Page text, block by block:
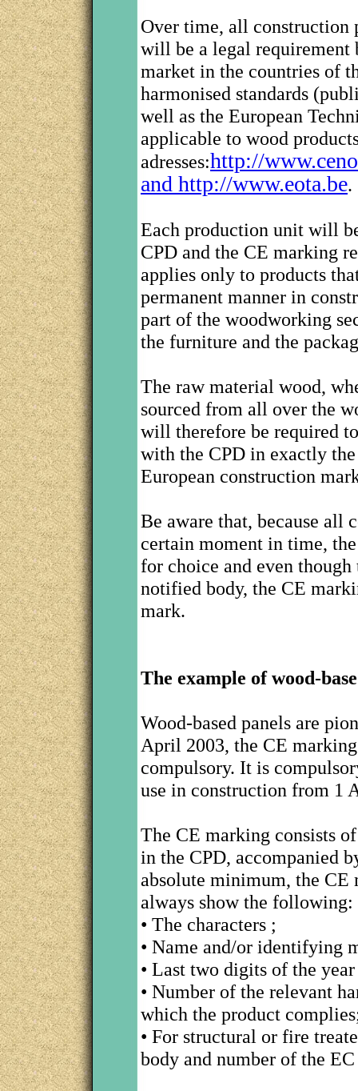
Over time, all construction
will be a legal requirement
market in the countries of
harmonised standards
well as the European
applicable to wood
adresses:http://
and http://www.eota.be.
Each production unit will
CPD and the CE marking
applies only to products
permanent manner in
part of the woodworking
the furniture and the
The raw material wood,
sourced from all over the
will therefore be required
with the CPD in exactly the
European construction
Be aware that, because all
certain moment in time,
for choice and even
notified body, the CE
mark.
The example of wood-
Wood-based panels are
April 2003, the CE
compulsory. It is
use in construction from 1
The CE marking consists
in the CPD, accompanied
absolute minimum, the CE
always show the following:
• The characters ;
• Name and/or identifying
• Last two digits of the
• Number of the relevant
which the product
• For structural or fire
body and number of the